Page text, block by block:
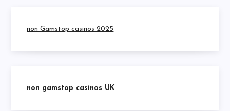
non Gamstop casinos 2025
non gamstop casinos UK